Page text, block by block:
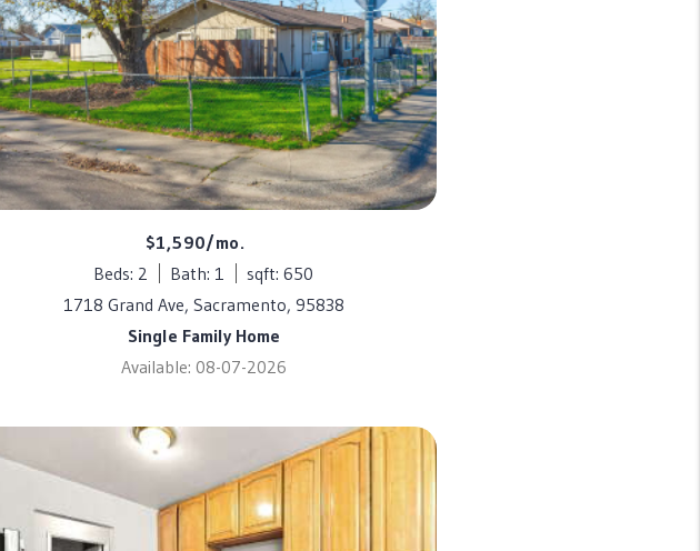
$1,590/mo.
Beds: 2
Bath: 1
sqft: 650
1718 Grand Ave, Sacramento, 95838
Single Family Home
Available: 08-07-2026